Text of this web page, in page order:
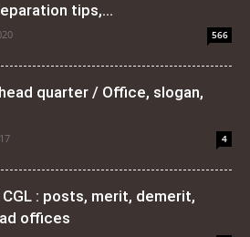
tips,...
566
quarter / Office, slogan,
4
: posts, merit, demerit,
offices